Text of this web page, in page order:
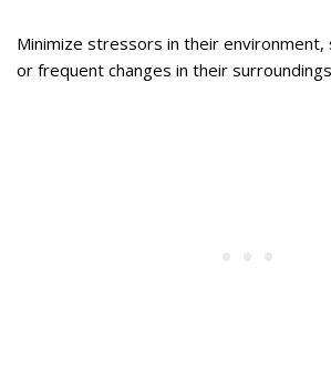
Minimize stressors in their environment,
or frequent changes in their